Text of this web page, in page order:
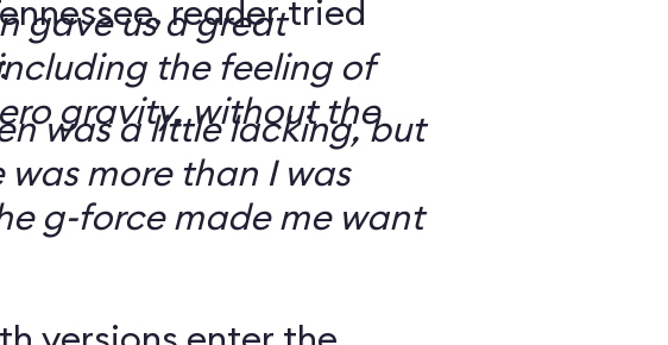
gave us a great
the feeling of
gravity, without the
reader tried
was a little lacking, but
more than I was
g-force made me want